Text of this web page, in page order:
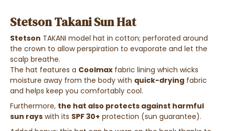
Stetson Takani Sun Hat
Stetson TAKANI model hat in cotton; perforated around
the crown to allow perspiration to evaporate and let the
scalp breathe.
The hat features a Coolmax fabric lining which wicks
moisture away from the body with quick-drying fabric
and helps keep you comfortably cool.
Furthermore, the hat also protects against harmful
sun rays with its SPF 30+ protection (sun guarantee).